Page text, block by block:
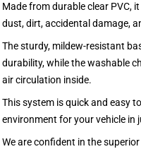
Made from durable clear PVC,
dust, dirt, accidental damage,
The sturdy, mildew-resistant
durability, while the washable
air circulation inside.
This system is quick and easy
environment for your vehicle in
We are confident in the